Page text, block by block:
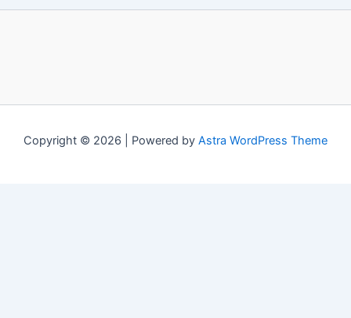
Copyright © 2026 | Powered by Astra WordPress Theme